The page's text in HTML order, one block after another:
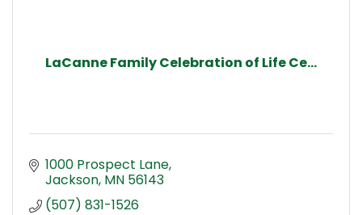
LaCanne Family Celebration of Life Ce...
1000 Prospect Lane
Jackson MN 56143
(507) 831-1526